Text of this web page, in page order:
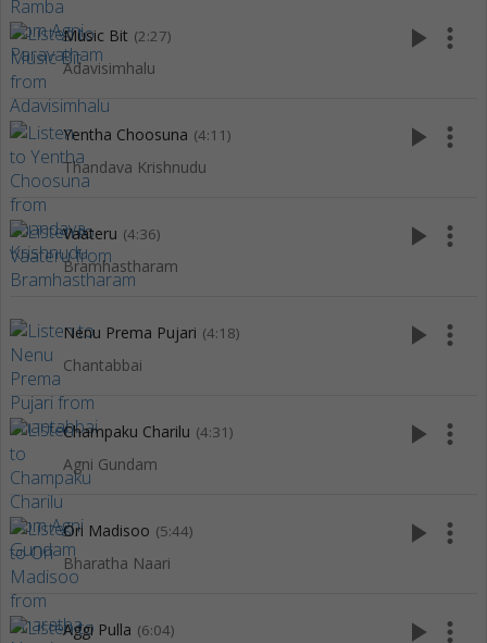
Music Bit (2:27)
Adavisimhalu
play_arrow more_vert
Yentha Choosuna (4:11)
Thandava Krishnudu
play_arrow more_vert
Vaateru (4:36)
Bramhastharam
play_arrow more_vert
Nenu Prema Pujari (4:18)
Chantabbai
play_arrow more_vert
Champaku Charilu (4:31)
Agni Gundam
play_arrow more_vert
Ori Madisoo (5:44)
Bharatha Naari
play_arrow more_vert
Aggi Pulla (6:04) play_arrow more_vert